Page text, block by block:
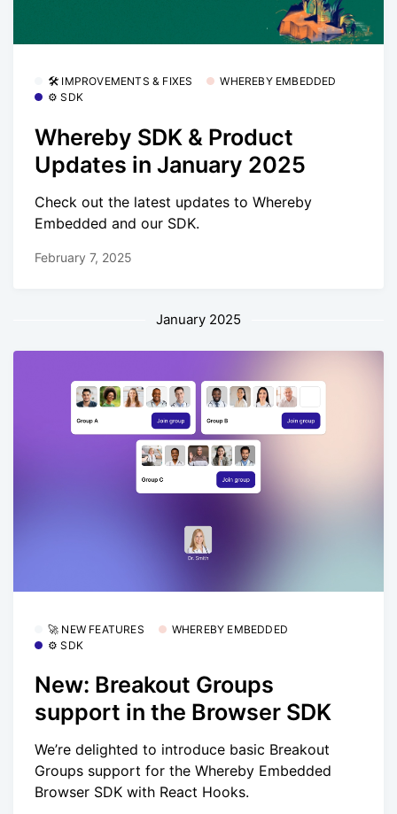
🛠 IMPROVEMENTS & FIXES
WHEREBY EMBEDDED
⚙️ SDK
Whereby SDK & Product
Updates in January 2025
Check out the latest updates to Whereby
Embedded and our SDK.
February 7, 2025
January 2025
🚀 NEW FEATURES
WHEREBY EMBEDDED
⚙️ SDK
New: Breakout Groups
support in the Browser SDK
We’re delighted to introduce basic Breakout
Groups support for the Whereby Embedded
Browser SDK with React Hooks.